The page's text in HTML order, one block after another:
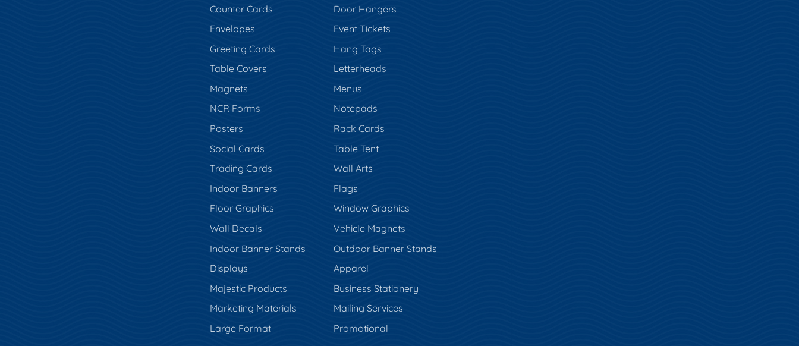
Counter Cards
Door Hangers
Envelopes
Event Tickets
Greeting Cards
Hang Tags
Table Covers
Letterheads
Magnets
Menus
NCR Forms
Notepads
Posters
Rack Cards
Social Cards
Table Tent
Trading Cards
Wall Arts
Indoor Banners
Flags
Floor Graphics
Window Graphics
Wall Decals
Vehicle Magnets
Indoor Banner Stands
Outdoor Banner Stands
Displays
Apparel
Majestic Products
Business Stationery
Marketing Materials
Mailing Services
Large Format
Promotional